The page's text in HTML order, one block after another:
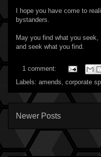
I hope you have come to
bystanders.
May you find what you seek,
and seek what you find.
1 comment:
Labels: amends, corporate
Newer Posts